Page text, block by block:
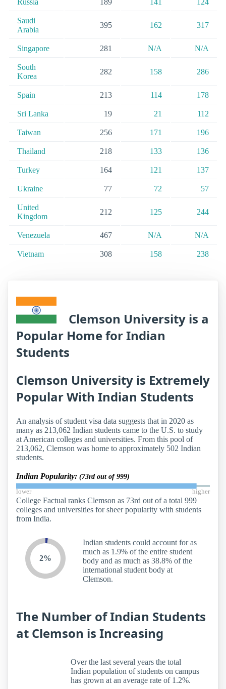
Russia 189 141 124
Saudi
Arabia
395 162 317
Singapore 281 N/A N/A
South
Korea
282 158 286
Spain 213 114 178
Sri Lanka 19 21 112
Taiwan 256 171 196
Thailand 218 133 136
Turkey 164 121 137
Ukraine 77 72 57
United
Kingdom
212 125 244
Venezuela 467 N/A N/A
Vietnam 308 158 238
Clemson University is a
Popular Home for Indian
Students
Clemson University is Extremely
Popular With Indian Students
An analysis of student visa data suggests that in 2020 as
many as 213,062 Indian students came to the U.S. to study
at American colleges and universities. From this pool of
213,062, Clemson was home to approximately 502 Indian
students.
Indian Popularity: (73rd out of 999)
lower higher
College Factual ranks Clemson as 73rd out of a total 999
colleges and universities for sheer popularity with students
from India.
2%
Indian students could account for as
much as 1.9% of the entire student
body and as much as 38.8% of the
international student body at
Clemson.
The Number of Indian Students
at Clemson is Increasing
Over the last several years the total
Indian population of students on campus
has grown at an average rate of 1.2%.